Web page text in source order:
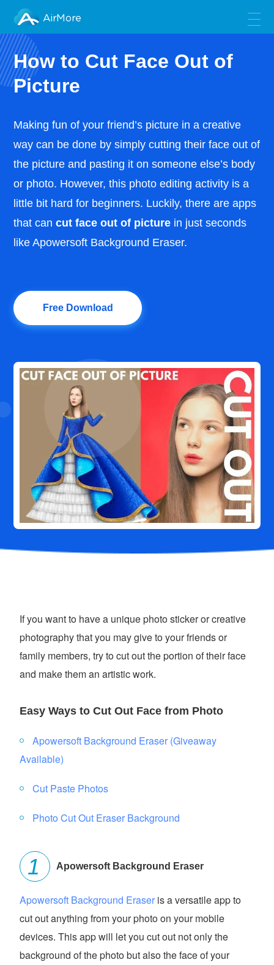
AirMore
How to Cut Face Out of
Picture
Making fun of your friend’s picture in a creative
way can be done by simply cutting their face out of
the picture and pasting it on someone else’s body
or photo. However, this photo editing activity is a
little bit hard for beginners. Luckily, there are apps
that cancut face out of picture in just seconds
like Apowersoft Background Eraser.
Free Download
If you want to have a unique photo sticker or creative
photography that you may give to your friends or
family members, try to cut out the portion of their face
and make them an artistic work.
Easy Ways to Cut Out Face from Photo
Apowersoft Background Eraser (Giveaway
Available)
Cut Paste Photos
Photo Cut Out Eraser Background
Apowersoft Background Eraser
Apowersoft Background Eraser is a versatile app to
cut out anything from your photo on your mobile
devices. This app will let you cut out not only the
background of the photo but also the face of your